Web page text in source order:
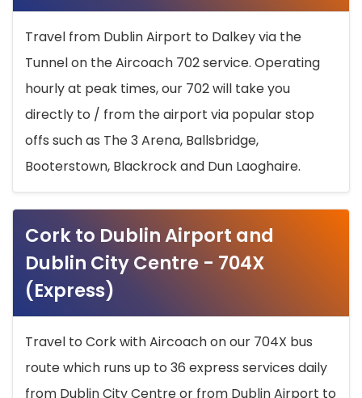
Travel from Dublin Airport to Dalkey via the
Tunnel on the Aircoach 702 service. Operating
hourly at peak times, our 702 will take you
directly to / from the airport via popular stop
offs such as The 3 Arena, Ballsbridge,
Booterstown, Blackrock and Dun Laoghaire.
Cork to Dublin Airport and
Dublin City Centre - 704X
(Express)
Travel to Cork with Aircoach on our 704X bus
route which runs up to 36 express services daily
from Dublin City Centre or from Dublin Airport to